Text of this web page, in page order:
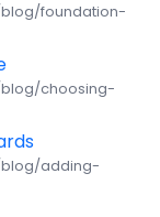
foundation-
choosing-
blog/adding-